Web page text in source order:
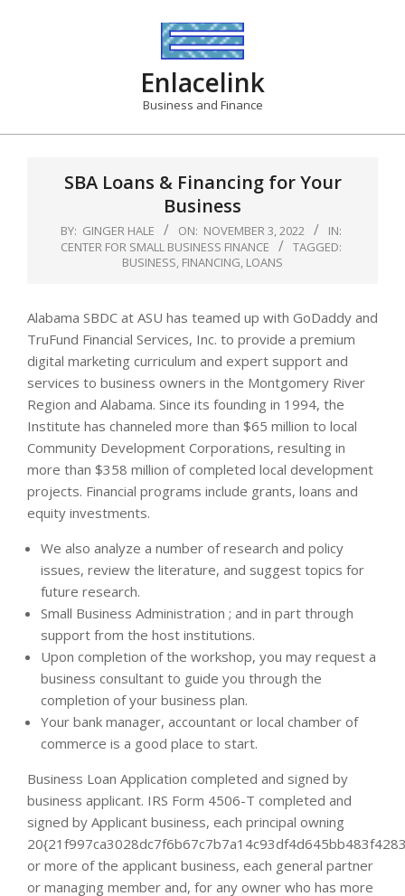
Enlacelink
Business and Finance
SBA Loans & Financing for Your
Business
BY: GINGER HALE ON: NOVEMBER 3, 2022
IN:
CENTER FOR SMALL BUSINESS FINANCE
TAGGED:
BUSINESS, FINANCING, LOANS
Alabama SBDC at ASU has teamed up with GoDaddy and
TruFund Financial Services, Inc. to provide a premium
digital marketing curriculum and expert support and
services to business owners in the Montgomery River
Region and Alabama. Since its founding in 1994, the
Institute has channeled more than $65 million to local
Community Development Corporations, resulting in
more than $358 million of completed local development
projects. Financial programs include grants, loans and
equity investments.
We also analyze a number of research and policy
issues, review the literature, and suggest topics for
future research.
Small Business Administration ; and in part through
support from the host institutions.
Upon completion of the workshop, you may request a
business consultant to guide you through the
completion of your business plan.
Your bank manager, accountant or local chamber of
commerce is a good place to start.
Business Loan Application completed and signed by
business applicant. IRS Form 4506-T completed and
signed by Applicant business, each principal owning
or more of the applicant business, each general partner
or managing member and, for any owner who has more